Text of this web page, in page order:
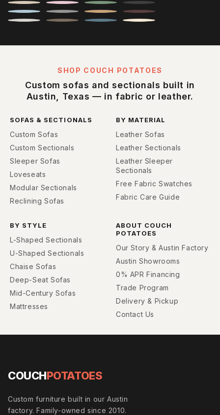
SHOP COUCH POTATOES
Custom sofas and sectionals built in
Austin, Texas — in fabric or leather.
SOFAS & SECTIONALS
Custom Sofas
Custom Sectionals
Sleeper Sofas
Loveseats
Modular Sectionals
Reclining Sofas
BY MATERIAL
Leather Sofas
Leather Sectionals
Leather Sleeper
Sectionals
Free Fabric Swatches
Fabric Care Guide
BY STYLE
L-Shaped Sectionals
U-Shaped Sectionals
Chaise Sofas
Deep-Seat Sofas
Mid-Century Sofas
Mattresses
ABOUT COUCH
POTATOES
Our Story & Austin Factory
Austin Showrooms
0% APR Financing
Trade Program
Delivery & Pickup
Contact Us
COUCHPOTATOES
Custom furniture built in our Austin
factory. Family-owned since 2010.